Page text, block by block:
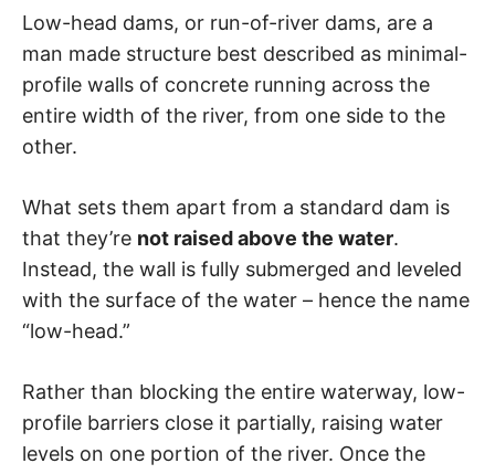
Low-head dams, or run-of-river dams, are a
man made structure best described as minimal-
profile walls of concrete running across the
entire width of the river, from one side to the
other.
What sets them apart from a standard dam is
that they’re not raised above the water.
Instead, the wall is fully submerged and leveled
with the surface of the water – hence the name
“low-head.”
Rather than blocking the entire waterway, low-
profile barriers close it partially, raising water
levels on one portion of the river. Once the